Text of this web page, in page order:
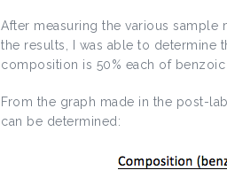
After measuring the various
the results, I was able to determine
composition is 50% each of
From the graph made in the post-
can be determined: